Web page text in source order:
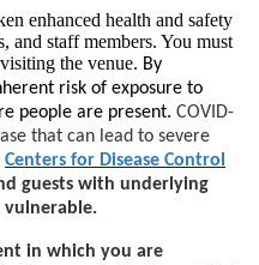
enhanced health and safety
and staff members. You must
the venue. By
risk of exposure to
people are present. COVID-
that can lead to severe
Centers for Disease Control
guests with underlying
vulnerable.
in which you are